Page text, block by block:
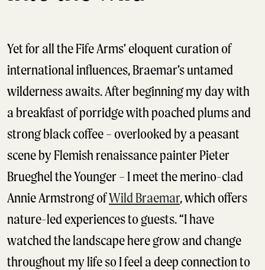
Yet for all the Fife Arms’ eloquent curation of
international influences, Braemar’s untamed
wilderness awaits. After beginning my day with
a breakfast of porridge with poached plums and
strong black coffee – overlooked by a peasant
scene by Flemish renaissance painter Pieter
Brueghel the Younger – I meet the merino-clad
Annie Armstrong ofWild Braemar, which offers
nature-led experiences to guests. “I have
watched the landscape here grow and change
throughout my life so I feel a deep connection to